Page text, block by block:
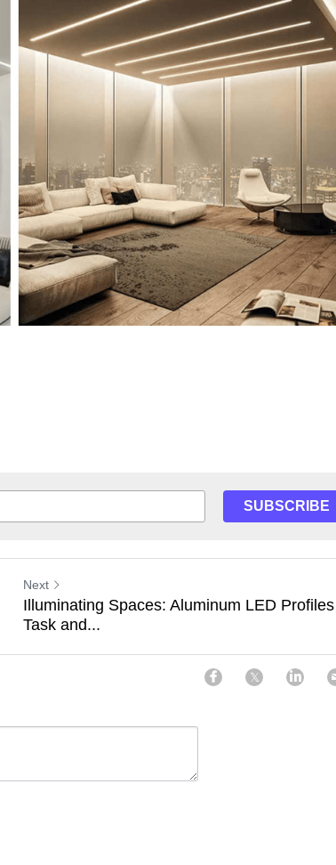
SUBSCRIBE
Next
Illuminating Spaces: Aluminum LED
Task and...